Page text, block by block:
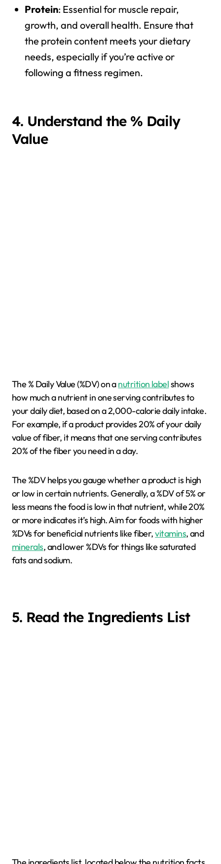
Protein: Essential for muscle repair,
growth, and overall health. Ensure that
the protein content meets your dietary
needs, especially if you’re active or
following a fitness regimen.
4. Understand the % Daily
Value
The % Daily Value (%DV) on anutrition labelshows
how much a nutrient in one serving contributes to
your daily diet, based on a 2,000-calorie daily intake.
For example, if a product provides 20% of your daily
value of fiber, it means that one serving contributes
20% of the fiber you need in a day.
The %DV helps you gauge whether a product is high
or low in certain nutrients. Generally, a %DV of 5% or
less means the food is low in that nutrient, while 20%
or more indicates it’s high. Aim for foods with higher
%DVs for beneficial nutrients like fiber,vitamins, and
minerals, and lower %DVs for things like saturated
fats and sodium.
5. Read the Ingredients List